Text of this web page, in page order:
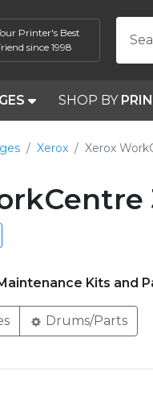
Printer's Best
since 1998
SHOP BY
Xerox Xerox
Kits and
Drums/Parts